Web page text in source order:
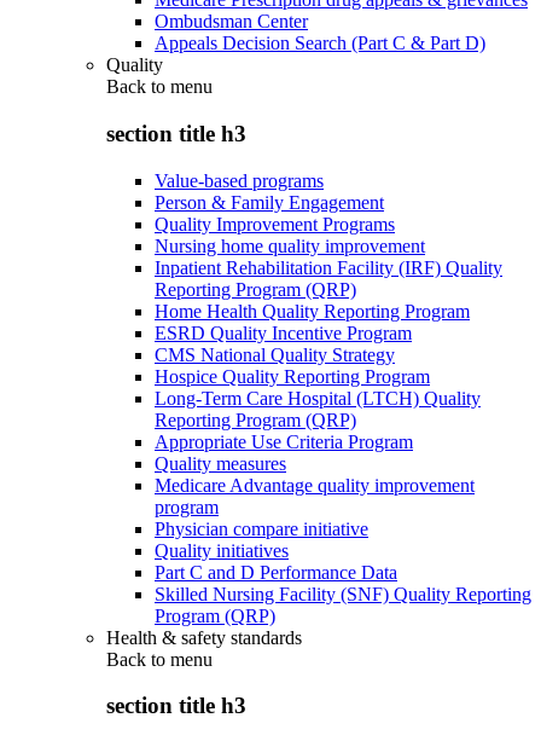
Ombudsman Center
Appeals Decision Search (Part C & Part D)
Quality
Back to menu
section title h3
Value-based programs
Person & Family Engagement
Quality Improvement Programs
Nursing home quality improvement
Inpatient Rehabilitation Facility (IRF) Quality
Reporting Program (QRP)
Home Health Quality Reporting Program
ESRD Quality Incentive Program
CMS National Quality Strategy
Hospice Quality Reporting Program
Long-Term Care Hospital (LTCH) Quality
Reporting Program (QRP)
Appropriate Use Criteria Program
Quality measures
Medicare Advantage quality improvement
program
Physician compare initiative
Quality initiatives
Part C and D Performance Data
Skilled Nursing Facility (SNF) Quality Reporting
Program (QRP)
Health & safety standards
Back to menu
section title h3